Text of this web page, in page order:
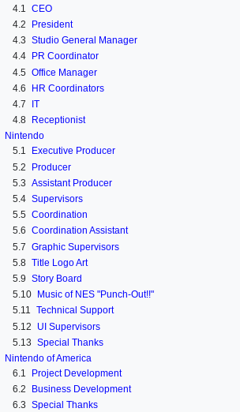
4.1
CEO
4.2
President
4.3 Studio General Manager
4.4
PR Coordinator
4.5 Office Manager
4.6
HR Coordinators
4.7
IT
4.8
Receptionist
Nintendo
5.1
Executive Producer
5.2
Producer
5.3 Assistant Producer
5.4 Supervisors
5.5 Coordination
5.6 Coordination Assistant
5.7 Graphic Supervisors
5.8 Title Logo Art
5.9 Story Board
5.10
Music of NES "Punch-Out!!"
5.11 Technical Support
5.12
UI Supervisors
5.13 Special Thanks
Nintendo of America
6.1
Project Development
6.2
Business Development
6.3 Special Thanks